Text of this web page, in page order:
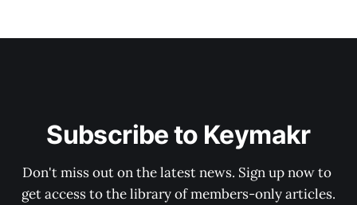
Subscribe to Keymakr
Don't miss out on the latest news. Sign up now to
get access to the library of members-only articles.